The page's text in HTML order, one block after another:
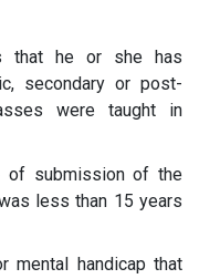
that he or she has
secondary or post-
were taught in
of submission of the
less than 15 years
mental handicap that